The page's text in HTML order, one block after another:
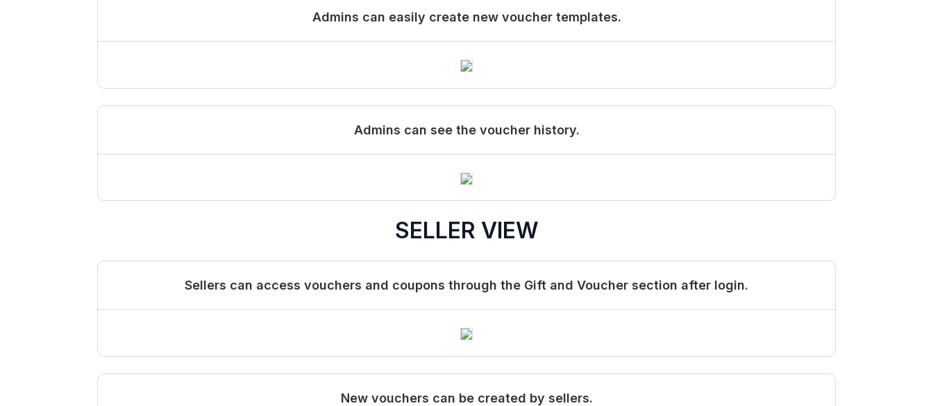
Admins can easily create new voucher templates.
Admins can see the voucher history.
SELLER VIEW
Sellers can access vouchers and coupons through the Gift and Voucher section after login.
New vouchers can be created by sellers.